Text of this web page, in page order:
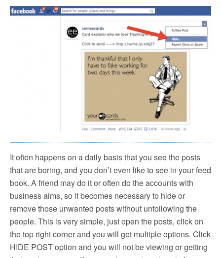
It often happens on a daily basis that you see the posts
that are boring, and you don’t even like to see in your feed
book. A friend may do it or often do the accounts with
business aims, so it becomes necessary to hide or
remove those unwanted posts without unfollowing the
people. This is very simple, just open the posts, click on
the top right corner and you will get multiple options. Click
HIDE POST option and you will not be viewing or getting